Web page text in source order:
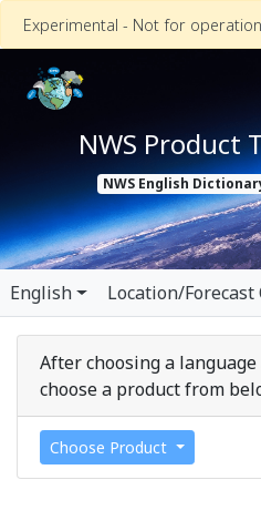
Experimental - Not for
NWS Product
NWS English
English Location/Forecast
After choosing a
choose a product from
Choose Product